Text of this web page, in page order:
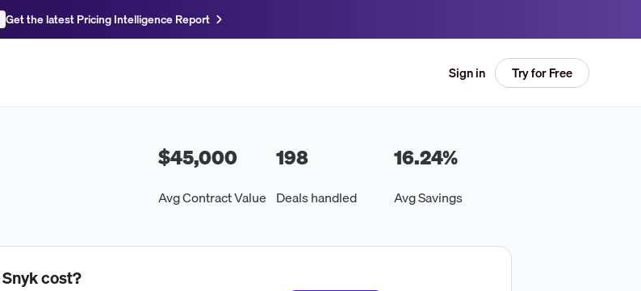
Get the latest Pricing Intelligence Report
Sign in Try for Free
$45,000
Avg Contract Value
198
Deals handled
16.24%
Avg Savings
Snykcost?